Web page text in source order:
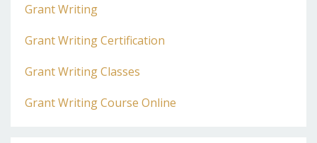
Grant Writing
Grant Writing Certification
Grant Writing Classes
Grant Writing Course Online